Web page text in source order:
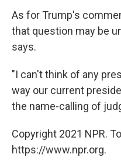
As for Trump's
that question may be
says.
"I can't think of any
way our current
the name-calling of
Copyright 2021 NPR.
https://www.npr.org.